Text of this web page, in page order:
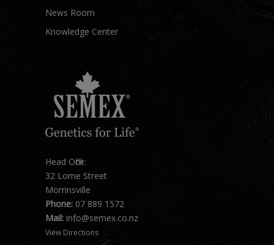
News Room
Knowledge Center
Head Office:
32 Lorne Street
Morrinsville
Phone: 07 889 1572
Mail: info@semex.co.nz
View Directions